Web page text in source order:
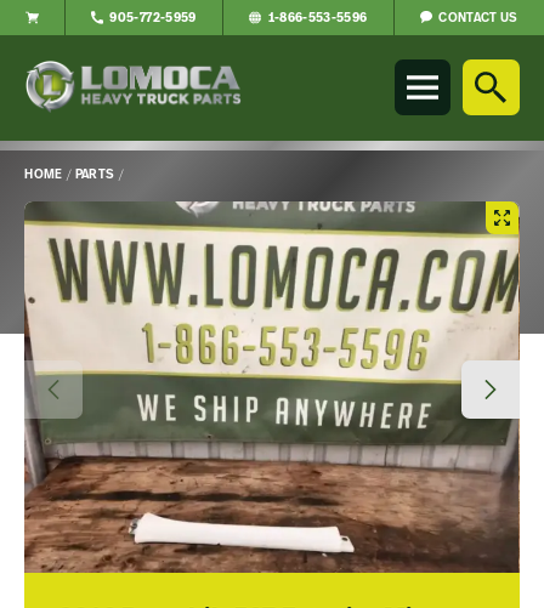
Parts
page
905-772-5959 1-866-553-5596 CONTACT US
HOME / PARTS /
Main
Content